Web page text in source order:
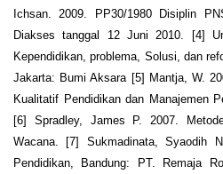
Ichsan. 2009. PP30/1980 Disiplin
Diakses tanggal 12 Juni 2010. [4]
Kependidikan, problema, Solusi, dan
Jakarta: Bumi Aksara [5] Mantja, W.
Kualitatif Pendidikan dan Manajemen
[6] Spradley, James P. 2007.
Wacana. [7] Sukmadinata, Syaodih
Pendidikan, Bandung: PT. Remaja